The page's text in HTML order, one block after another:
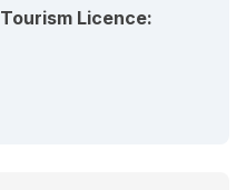
Tourism Licence: